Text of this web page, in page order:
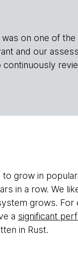
on one of
and our
to grow in
in a row. We
grows.
a significant
in Rust.